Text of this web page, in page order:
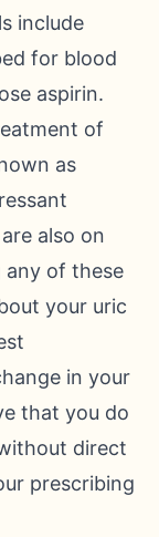
include
for blood
aspirin.
of
as
also on
any of these
your uric
in your
that you do
direct
prescribing